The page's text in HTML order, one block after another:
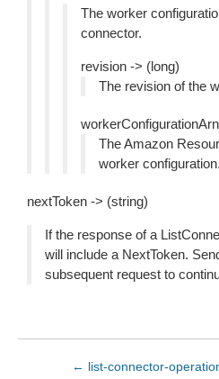
The worker
connector.
revision -> (long)
The revision of the
The Amazon
worker configuration.
nextToken -> (string)
If the response of a
will include a NextToken.
subsequent request to
← list-connector-